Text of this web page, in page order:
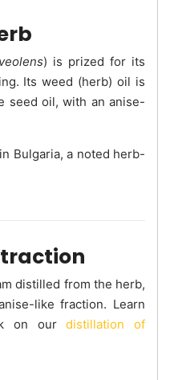
) is prized for its
Its weed (herb) oil is
seed oil, with an anise-
Bulgaria, a noted herb-
distilled from the herb,
like fraction. Learn
on ourdistillation of